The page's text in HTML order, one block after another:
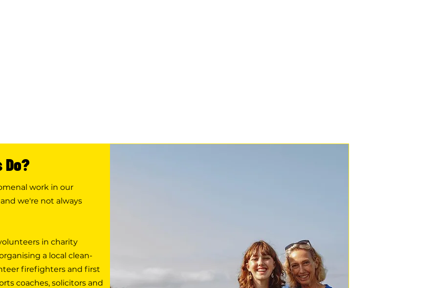
Do?
work in our
we're not always
in charity
a local clean-
firefighters and first
coaches, solicitors and